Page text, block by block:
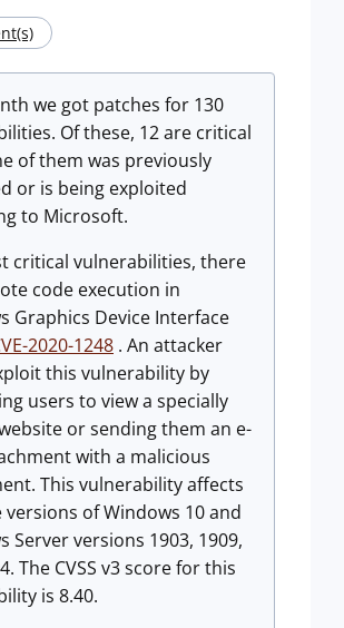
we got patches for 130
Of these, 12 are critical
of them was previously
or is being exploited
to Microsoft.
critical vulnerabilities, there
code execution in
Graphics Device Interface
2020-1248 . An attacker
this vulnerability by
users to view a specially
or sending them an e-
with a malicious
This vulnerability affects
of Windows 10 and
Server versions 1903, 1909,
The CVSS v3 score for this
is 8.40.